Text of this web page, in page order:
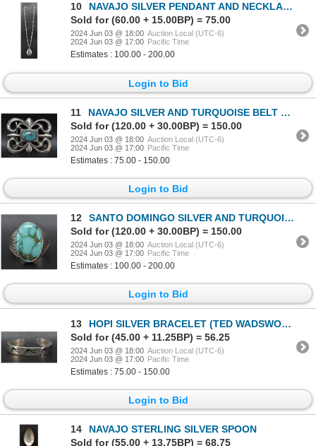
10
NAVAJO SILVER PENDANT AND NECKLACE
Sold for (60.00 + 15.00BP) = 75.00
2024 Jun 03 @ 18:00 Auction Local (UTC-6)
2024 Jun 03 @ 17:00 Pacific Time
Estimates : 100.00 - 200.00
Login to Bid
11
NAVAJO SILVER AND TURQUOISE BELT BUCKLE
Sold for (120.00 + 30.00BP) = 150.00
2024 Jun 03 @ 18:00 Auction Local (UTC-6)
2024 Jun 03 @ 17:00 Pacific Time
Estimates : 75.00 - 150.00
Login to Bid
12
SANTO DOMINGO SILVER AND TURQUOISE RING (AUSTIN GARCIA)
Sold for (120.00 + 30.00BP) = 150.00
2024 Jun 03 @ 18:00 Auction Local (UTC-6)
2024 Jun 03 @ 17:00 Pacific Time
Estimates : 100.00 - 200.00
Login to Bid
13
HOPI SILVER BRACELET (TED WADSWORTH)
Sold for (45.00 + 11.25BP) = 56.25
2024 Jun 03 @ 18:00 Auction Local (UTC-6)
2024 Jun 03 @ 17:00 Pacific Time
Estimates : 75.00 - 150.00
Login to Bid
14
NAVAJO STERLING SILVER SPOON
Sold for (55.00 + 13.75BP) = 68.75